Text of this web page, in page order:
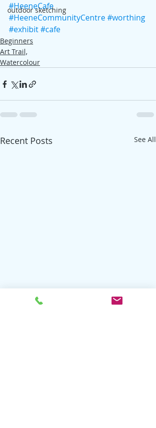
outdoor sketching
#HeeneCafe
#HeeneCommunityCentre#worthing
#exhibit#cafe
Beginners
Art Trail,
Watercolour
Recent Posts See All